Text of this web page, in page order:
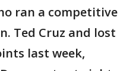
ran a competitive
Ted Cruz and lost
last week,